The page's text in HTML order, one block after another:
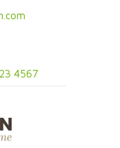
4567